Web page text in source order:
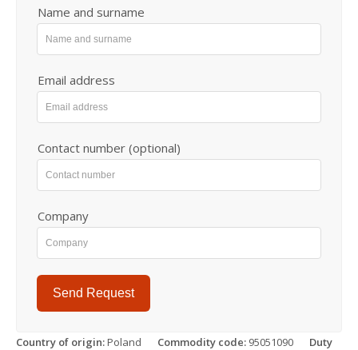
Name and surname
Email address
Contact number (optional)
Company
Send Request
Country of origin:Poland Commodity code: 95051090
Duty